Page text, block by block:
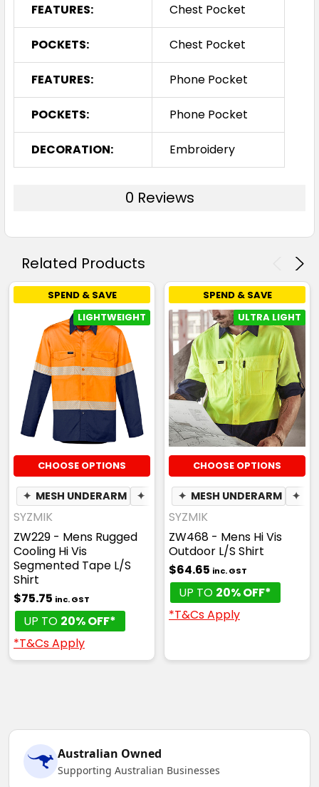
FEATURES: Chest Pocket
POCKETS: Chest Pocket
FEATURES: Phone Pocket
POCKETS: Phone Pocket
DECORATION: Embroidery
0 Reviews
Related Products
SPEND & SAVE
LIGHTWEIGHT
CHOOSE OPTIONS
✦ MESH UNDERARM ✦ PEN POCKET ✦ BREATHABLE
SYZMIK
ZW229 - Mens Rugged
Cooling Hi Vis
Segmented Tape L/S
Shirt
$75.75 inc. GST
UP TO 20% OFF*
*T&Cs Apply
SPEND & SAVE
ULTRA LIGHT
CHOOSE OPTIONS
✦ MESH UNDERARM ✦
SYZMIK
ZW468 - Mens Hi Vis
Outdoor L/S Shirt
$64.65 inc. GST
UP TO 20% OFF*
*T&Cs Apply
Australian Owned
Supporting Australian Businesses